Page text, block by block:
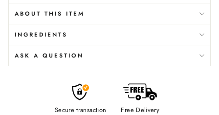
ABOUT THIS ITEM
INGREDIENTS
ASK A QUESTION
Secure transaction Free Delivery